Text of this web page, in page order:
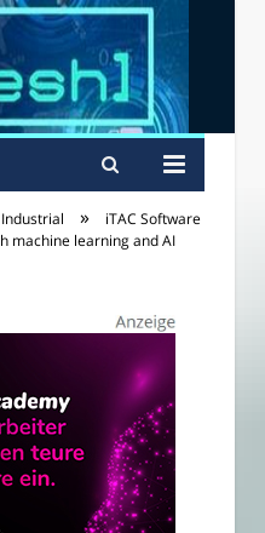
Industrial »
iTAC Software
machine learning and AI